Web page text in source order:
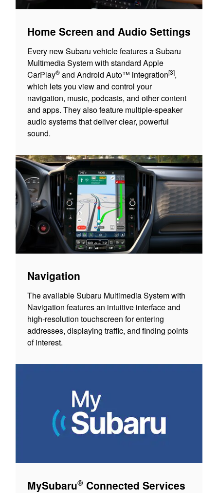
Home Screen and Audio Settings
Every new Subaru vehicle features a Subaru
Multimedia System with standard Apple
CarPlay® and Android Auto™ integration[3],
which lets you view and control your
navigation, music, podcasts, and other content
and apps. They also feature multiple-speaker
audio systems that deliver clear, powerful
sound.
Navigation
The available Subaru Multimedia System with
Navigation features an intuitive interface and
high-resolution touchscreen for entering
addresses, displaying traffic, and finding points
of interest.
MySubaru® Connected Services